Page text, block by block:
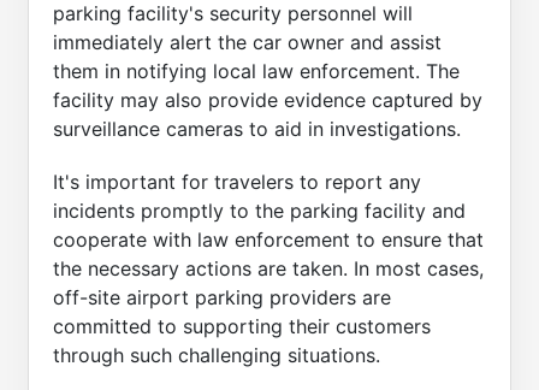
parking facility's security personnel will
immediately alert the car owner and assist
them in notifying local law enforcement. The
facility may also provide evidence captured by
surveillance cameras to aid in investigations.
It's important for travelers to report any
incidents promptly to the parking facility and
cooperate with law enforcement to ensure that
the necessary actions are taken. In most cases,
off-site airport parking providers are
committed to supporting their customers
through such challenging situations.